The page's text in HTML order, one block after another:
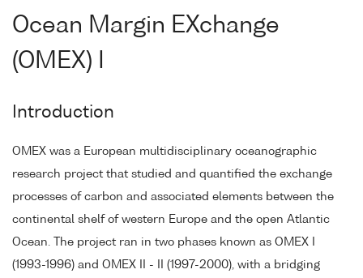
Ocean Margin EXchange
(OMEX) I
Introduction
OMEX was a European multidisciplinary oceanographic
research project that studied and quantified the exchange
processes of carbon and associated elements between the
continental shelf of western Europe and the open Atlantic
Ocean. The project ran in two phases known as OMEX I
(1993-1996) and OMEX II - II (1997-2000), with a bridging